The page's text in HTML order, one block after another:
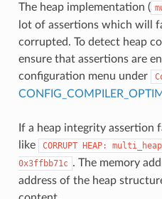
The heap implementation (
lot of assertions which will
corrupted. To detect heap
ensure that assertions are
configuration menu under
If a heap integrity assertion
like
CORRUPT HEAP:
0x3ffbb71c . The memory
address of the heap